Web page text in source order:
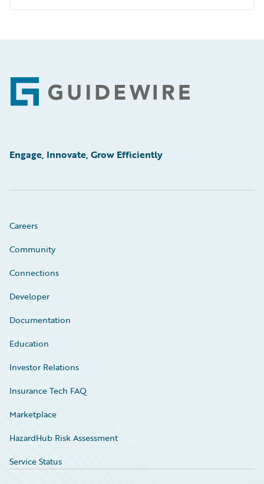
Footer
Engage, Innovate, Grow Efficiently
Careers
Community
Connections
Developer
Documentation
Education
Investor Relations
Insurance Tech FAQ
Marketplace
HazardHub Risk Assessment
Service Status